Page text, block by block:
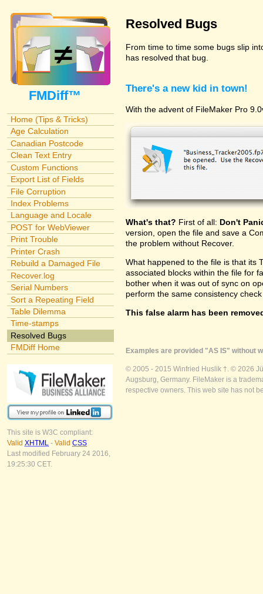
FMDiff™
Home (Tips & Tricks)
Age Calculation
Canadian Postcode
Clean Text Entry
Custom Functions
Export List of Fields
File Corruption
Index Problems
Language and Locale
POST for WebViewer
Print Trouble
Printer Crash
Rebuild a Damaged File
Recover.log
Serial Numbers
Sort a Repeating Field
Table Dilemma
Time-stamps
Resolved Bugs
FMDiff Home
This site is W3C compliant:
Valid XHTML - Valid CSS
Last modified February 24 2016,
19:25:30 CET.
Resolved Bugs
From time to time some bugs slip
has resolved that bug.
There's a new kid in town!
With the advent of FileMaker Pro
What's that? First of all: Don't
version, open the file and save a
the problem without Recover.
What happened to the file is that its
associated blocks within the file for
bother when it was out of sync on
perform the same consistency
This false alarm has been
Examples are provided "AS IS" without
© 2005 - 2015 Winfried Huslik †. © 2026
Augsburg, Germany. FileMaker is a
respective owners. This web site has not